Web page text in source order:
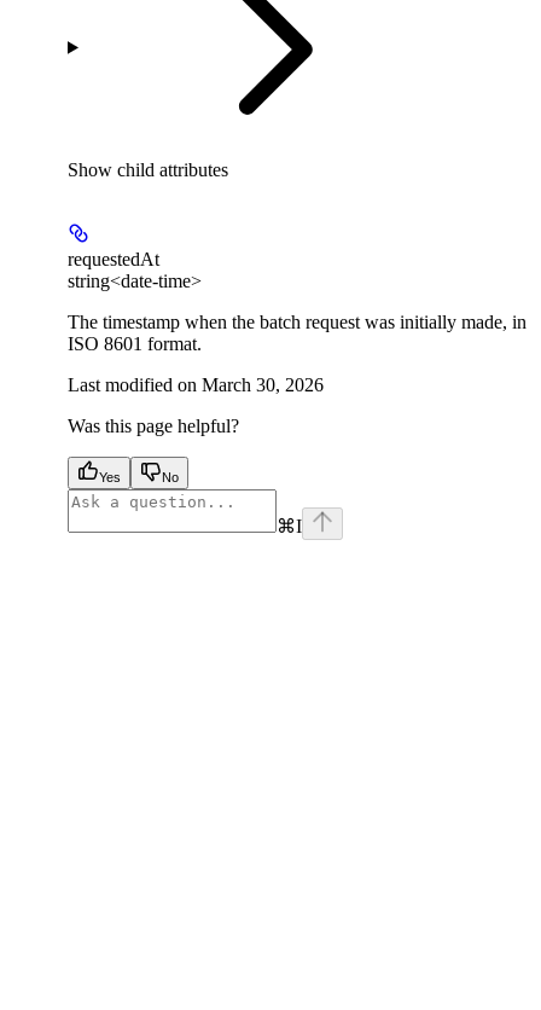
Show child attributes
requestedAt
string<date-time>
The timestamp when the batch request was initially made, in
ISO 8601 format.
Last modified on March 30, 2026
Was this page helpful?
Yes No
⌘I